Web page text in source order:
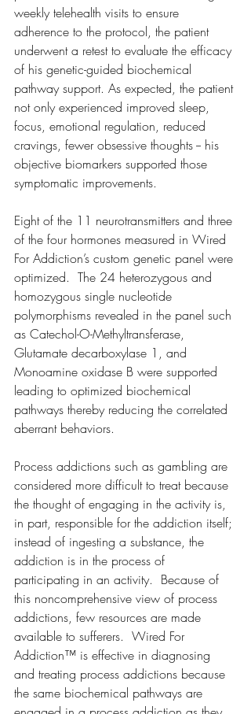
weekly telehealth visits to ensure
adherence to the protocol, the patient
underwent a retest to evaluate the efficacy
of his genetic-guided biochemical
pathway support. As expected, the patient
not only experienced improved sleep,
focus, emotional regulation, reduced
cravings, fewer obsessive thoughts -- his
objective biomarkers supported those
symptomatic improvements.
Eight of the 11 neurotransmitters and three
of the four hormones measured in Wired
For Addiction’s custom genetic panel were
optimized.  The 24 heterozygous and
homozygous single nucleotide
polymorphisms revealed in the panel such
as Catechol-O-Methyltransferase,
Glutamate decarboxylase 1, and
Monoamine oxidase B were supported
leading to optimized biochemical
pathways thereby reducing the correlated
aberrant behaviors.
Process addictions such as gambling are
considered more difficult to treat because
the thought of engaging in the activity is,
in part, responsible for the addiction itself;
instead of ingesting a substance, the
addiction is in the process of
participating in an activity.  Because of
this noncomprehensive view of process
addictions, few resources are made
available to sufferers.  Wired For
Addiction™ is effective in diagnosing
and treating process addictions because
the same biochemical pathways are